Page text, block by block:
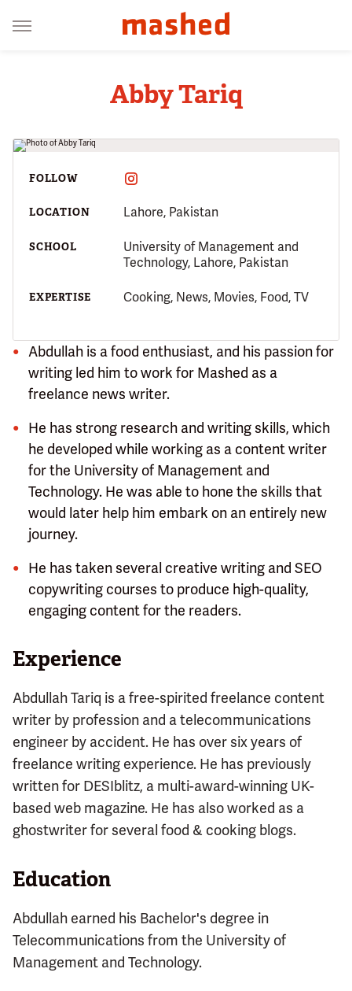
Abby Tariq
FOLLOW
LOCATION Lahore, Pakistan
SCHOOL
University of Management and
Technology, Lahore, Pakistan
EXPERTISE Cooking, News, Movies, Food, TV
Abdullah is a food enthusiast, and his passion for
writing led him to work for Mashed as a
freelance news writer.
He has strong research and writing skills, which
he developed while working as a content writer
for the University of Management and
Technology. He was able to hone the skills that
would later help him embark on an entirely new
journey.
He has taken several creative writing and SEO
copywriting courses to produce high-quality,
engaging content for the readers.
Experience
Abdullah Tariq is a free-spirited freelance content
writer by profession and a telecommunications
engineer by accident. He has over six years of
freelance writing experience. He has previously
written for DESIblitz, a multi-award-winning UK-
based web magazine. He has also worked as a
ghostwriter for several food & cooking blogs.
Education
Abdullah earned his Bachelor's degree in
Telecommunications from the University of
Management and Technology.